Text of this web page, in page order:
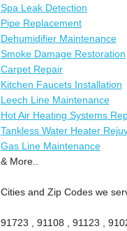
Spa Leak Detection
Pipe Replacement
Dehumidifier Maintenance
Smoke Damage Restoration
Carpet Repair
Kitchen Faucets Installation
Leech Line Maintenance
Hot Air Heating Systems
Tankless Water Heater
Gas Line Maintenance
& More..
Cities and Zip Codes we
91723 , 91108 , 91123 ,